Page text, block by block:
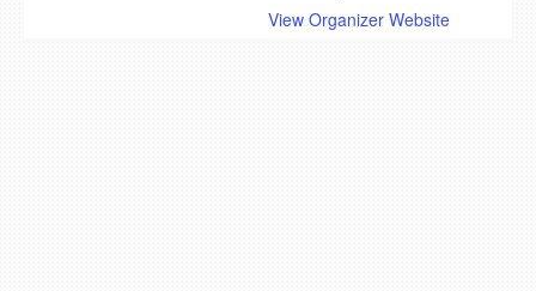
View Organizer Website